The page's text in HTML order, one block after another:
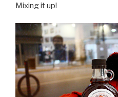
Mixing it up!